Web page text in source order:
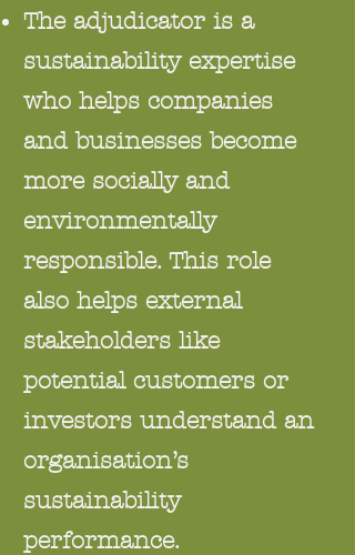
The adjudicator is a
sustainability expertise
who helps companies
and businesses become
more socially and
environmentally
responsible. This role
also helps external
stakeholders like
potential customers or
investors understand an
organisation’s
sustainability
performance.